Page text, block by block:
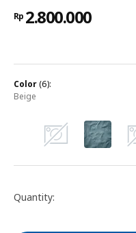
Rp 2.800.000
color(6):
beige
Quantity: